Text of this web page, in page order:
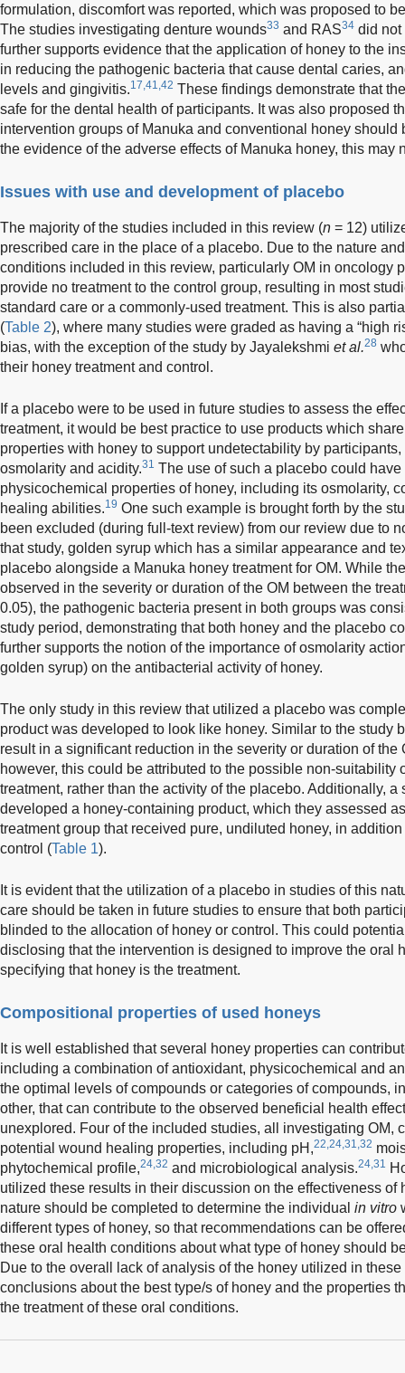
formulation, discomfort was reported, which was proposed to
The studies investigating denture wounds33 and RAS34 did not
further supports evidence that the application of honey to the
in reducing the pathogenic bacteria that cause dental caries,
levels and gingivitis.17,41,42 These findings demonstrate that
safe for the dental health of participants. It was also proposed
intervention groups of Manuka and conventional honey should
the evidence of the adverse effects of Manuka honey, this may
Issues with use and development of placebo
The majority of the studies included in this review (n = 12)
prescribed care in the place of a placebo. Due to the nature
conditions included in this review, particularly OM in oncology
provide no treatment to the control group, resulting in most
standard care or a commonly-used treatment. This is also
(Table 2), where many studies were graded as having a “high
bias, with the exception of the study by Jayalekshmi et al.28
their honey treatment and control.
If a placebo were to be used in future studies to assess the
treatment, it would be best practice to use products which
properties with honey to support undetectability by
osmolarity and acidity.31 The use of such a placebo could
physicochemical properties of honey, including its osmolarity,
healing abilities.19 One such example is brought forth by the
been excluded (during full-text review) from our review due to
that study, golden syrup which has a similar appearance and
placebo alongside a Manuka honey treatment for OM. While
observed in the severity or duration of the OM between the
0.05), the pathogenic bacteria present in both groups was
study period, demonstrating that both honey and the placebo
further supports the notion of the importance of osmolarity
golden syrup) on the antibacterial activity of honey.
The only study in this review that utilized a placebo was
product was developed to look like honey. Similar to the study
result in a significant reduction in the severity or duration of
however, this could be attributed to the possible non-suitability
treatment, rather than the activity of the placebo. Additionally,
developed a honey-containing product, which they assessed
treatment group that received pure, undiluted honey, in
control (Table 1).
It is evident that the utilization of a placebo in studies of this
care should be taken in future studies to ensure that both
blinded to the allocation of honey or control. This could
disclosing that the intervention is designed to improve the oral
specifying that honey is the treatment.
Compositional properties of used honeys
It is well established that several honey properties can
including a combination of antioxidant, physicochemical and
the optimal levels of compounds or categories of compounds,
other, that can contribute to the observed beneficial health
unexplored. Four of the included studies, all investigating OM,
potential wound healing properties, including pH,22,24,31,32
phytochemical profile,24,32 and microbiological analysis.24,31
utilized these results in their discussion on the effectiveness of
nature should be completed to determine the individual in vitro
different types of honey, so that recommendations can be
these oral health conditions about what type of honey should
Due to the overall lack of analysis of the honey utilized in
conclusions about the best type/s of honey and the properties
the treatment of these oral conditions.